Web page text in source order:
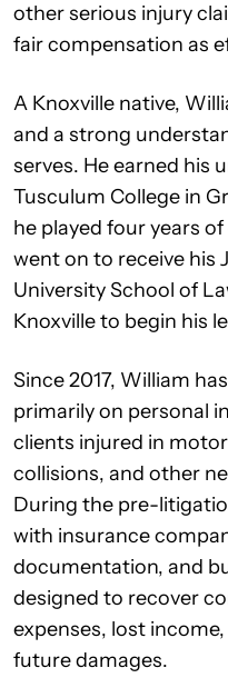
other serious injury
fair compensation as
A Knoxville native,
and a strong
serves. He earned his
Tusculum College in
he played four years
went on to receive his
University School of
Knoxville to begin his
Since 2017, William
primarily on personal
clients injured in
collisions, and other
During the pre-
with insurance
documentation, and
designed to recover
expenses, lost
future damages.